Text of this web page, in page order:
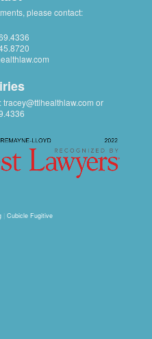
please contact:
tracey@ttlhealthlaw.com or
| Cubicle Fugitive